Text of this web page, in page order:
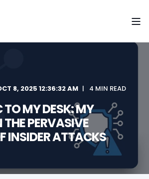
8, 2025 12:36:32 AM 4 MIN READ
TO MY DESK: MY
THE PERVASIVE
INSIDER ATTACKS